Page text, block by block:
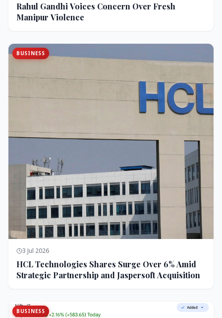
Rahul Gandhi Voices Concern Over Fresh
Manipur Violence
BUSINESS
3 Jul 2026
HCL Technologies Shares Surge Over 6% Amid
Strategic Partnership and Jaspersoft Acquisition
BUSINESS